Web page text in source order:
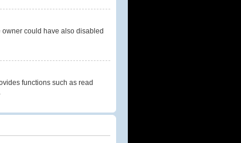
could have also disabled
functions such as read